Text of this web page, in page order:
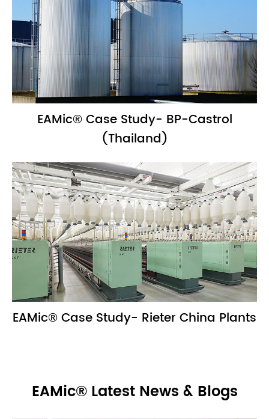
EAMic® Case Study- BP-Castrol
(Thailand)
EAMic® Case Study- Rieter China Plants
EAMic® Latest News & Blogs